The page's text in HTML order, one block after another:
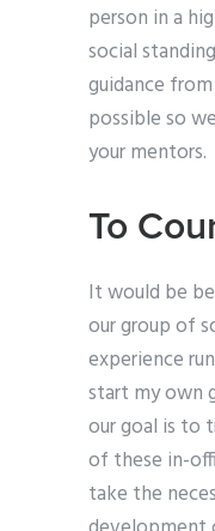
person in a
social
guidance
possible so
your mentors.
To
It would be
our group of
experience
start my own
our goal is to
of these in-
take the